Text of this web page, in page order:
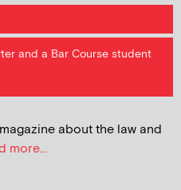
and a Bar Course student
about the law and
more...